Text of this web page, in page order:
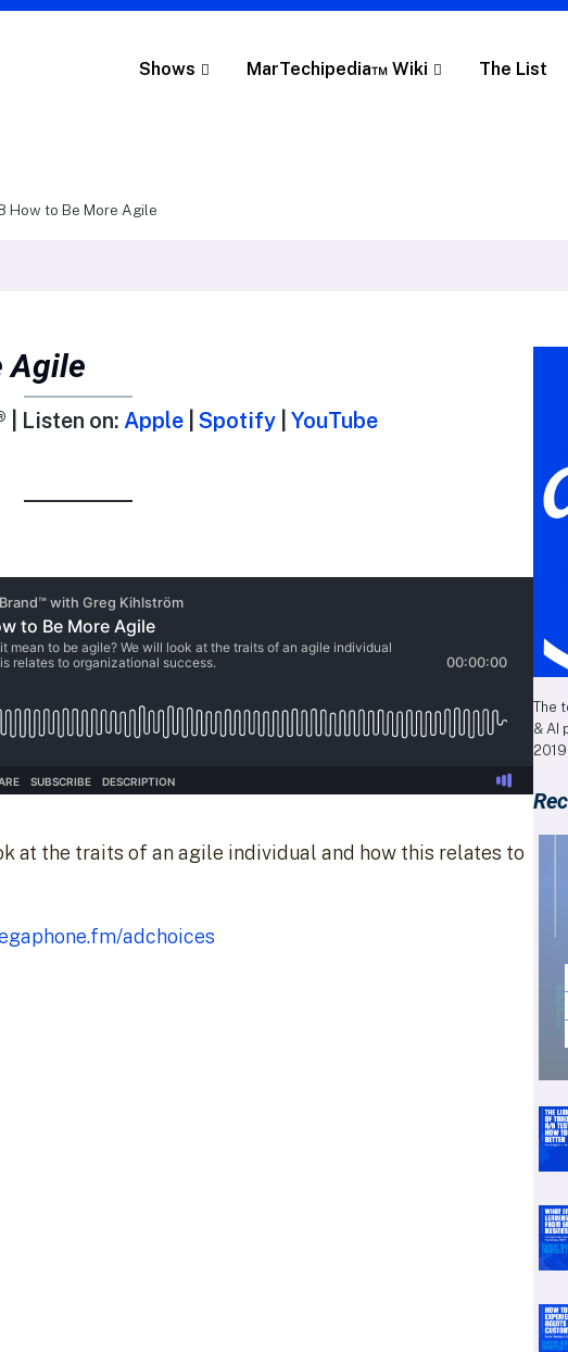
Shows MarTechipedia™ Wiki The List
How to Be More Agile
Agile
| Listen on: Apple Spotify YouTube
at the traits of an agile individual and how this relates to
adchoices
The
& AI